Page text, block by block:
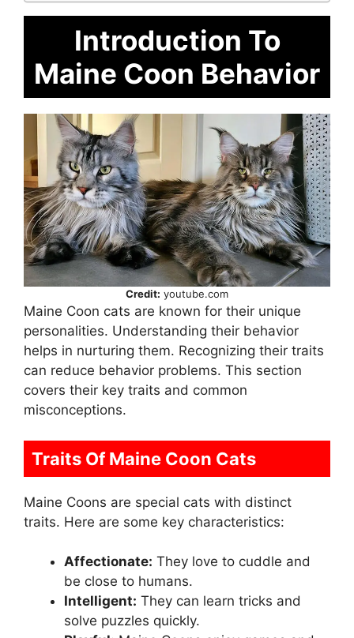
Introduction To
Maine Coon Behavior
Credit: youtube.com
Maine Coon cats are known for their unique
personalities. Understanding their behavior
helps in nurturing them. Recognizing their traits
can reduce behavior problems. This section
covers their key traits and common
misconceptions.
Traits Of Maine Coon Cats
Maine Coons are special cats with distinct
traits. Here are some key characteristics:
Affectionate: They love to cuddle and
be close to humans.
Intelligent: They can learn tricks and
solve puzzles quickly.